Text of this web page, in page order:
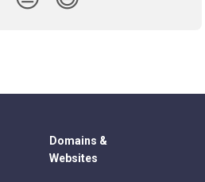
Domains &
Websites